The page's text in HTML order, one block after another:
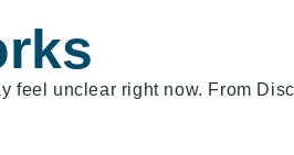
feel unclear right now. From